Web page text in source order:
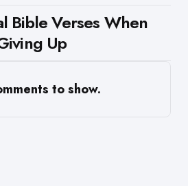
Bible Verses When
Up
to show.